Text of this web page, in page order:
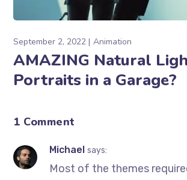
September 2, 2022 Animation
AMAZING Natural
Portraits in a Garage?
1 Comment
Michaelsays:
Most of the themes